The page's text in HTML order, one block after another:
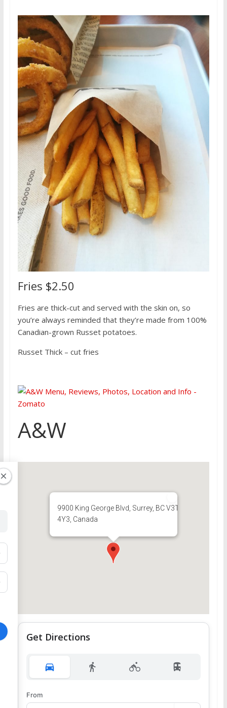
Fries $2.50
Fries are thick-cut and served with the skin on, so
you’re always reminded that they’re made from 100%
Canadian-grown Russet potatoes.
Russet Thick – cut fries
A&W
9900 King George Blvd, Surrey, BC V3T
4Y3, Canada
Get Directions
From